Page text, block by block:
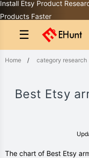
Install Etsy Product
Products Faster
☰
Home / category research
Best Etsy
The chart of Best Etsy